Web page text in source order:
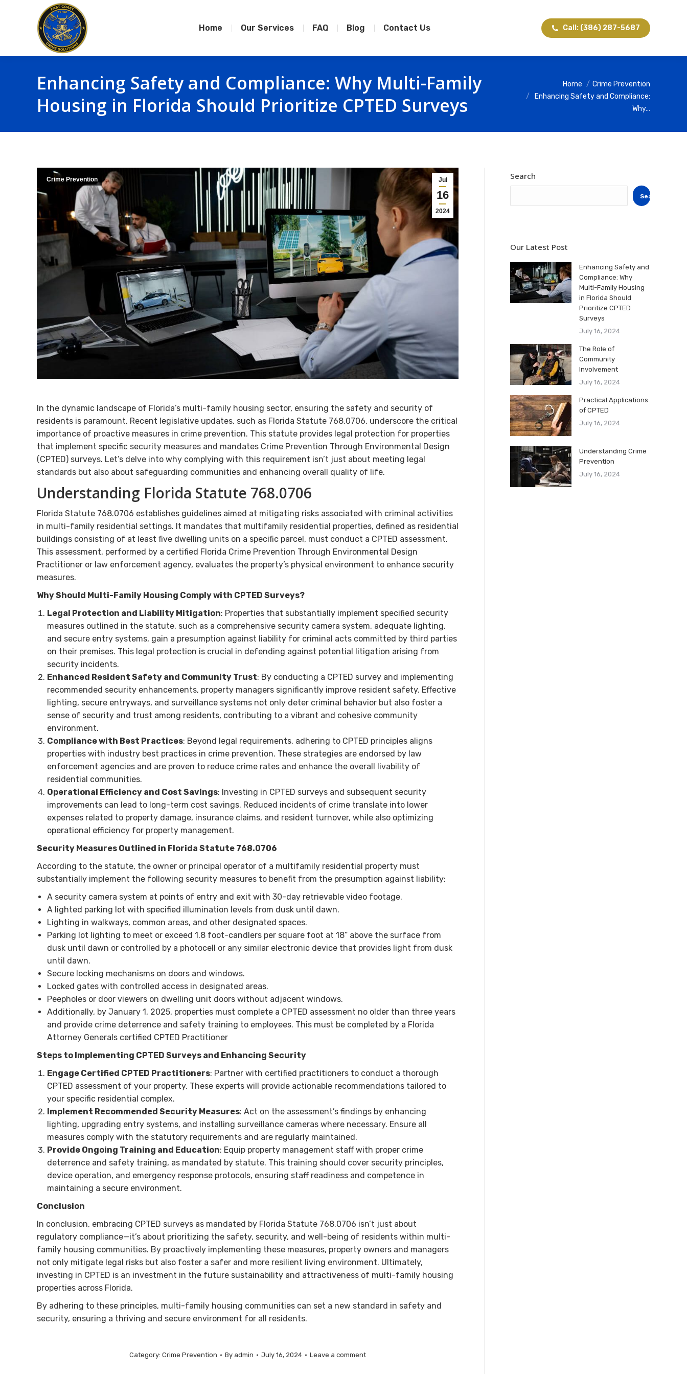
Home Our Services FAQ Blog Contact Us Call: (386) 287-5687
Enhancing Safety and Compliance: Why Multi-Family
Housing in Florida Should Prioritize CPTED Surveys
You are here:Home
Crime Prevention
Enhancing Safety and Compliance:
Why…
Jul
16
2024
Crime Prevention
In the dynamic landscape of Florida’s multi-family housing sector, ensuring the safety and security of
residents is paramount. Recent legislative updates, such as Florida Statute 768.0706, underscore the critical
importance of proactive measures in crime prevention. This statute provides legal protection for properties
that implement specific security measures and mandates Crime Prevention Through Environmental Design
(CPTED) surveys. Let’s delve into why complying with this requirement isn’t just about meeting legal
standards but also about safeguarding communities and enhancing overall quality of life.
Understanding Florida Statute 768.0706
Florida Statute 768.0706 establishes guidelines aimed at mitigating risks associated with criminal activities
in multi-family residential settings. It mandates that multifamily residential properties, defined as residential
buildings consisting of at least five dwelling units on a specific parcel, must conduct a CPTED assessment.
This assessment, performed by a certified Florida Crime Prevention Through Environmental Design
Practitioner or law enforcement agency, evaluates the property’s physical environment to enhance security
measures.
Why Should Multi-Family Housing Comply with CPTED Surveys?
Legal Protection and Liability Mitigation: Properties that substantially implement specified security
measures outlined in the statute, such as a comprehensive security camera system, adequate lighting,
and secure entry systems, gain a presumption against liability for criminal acts committed by third parties
on their premises. This legal protection is crucial in defending against potential litigation arising from
security incidents.
Enhanced Resident Safety and Community Trust: By conducting a CPTED survey and implementing
recommended security enhancements, property managers significantly improve resident safety. Effective
lighting, secure entryways, and surveillance systems not only deter criminal behavior but also foster a
sense of security and trust among residents, contributing to a vibrant and cohesive community
environment.
Compliance with Best Practices: Beyond legal requirements, adhering to CPTED principles aligns
properties with industry best practices in crime prevention. These strategies are endorsed by law
enforcement agencies and are proven to reduce crime rates and enhance the overall livability of
residential communities.
Operational Efficiency and Cost Savings: Investing in CPTED surveys and subsequent security
improvements can lead to long-term cost savings. Reduced incidents of crime translate into lower
expenses related to property damage, insurance claims, and resident turnover, while also optimizing
operational efficiency for property management.
Security Measures Outlined in Florida Statute 768.0706
According to the statute, the owner or principal operator of a multifamily residential property must
substantially implement the following security measures to benefit from the presumption against liability:
A security camera system at points of entry and exit with 30-day retrievable video footage.
A lighted parking lot with specified illumination levels from dusk until dawn.
Lighting in walkways, common areas, and other designated spaces.
Parking lot lighting to meet or exceed 1.8 foot-candlers per square foot at 18” above the surface from
dusk until dawn or controlled by a photocell or any similar electronic device that provides light from dusk
until dawn.
Secure locking mechanisms on doors and windows.
Locked gates with controlled access in designated areas.
Peepholes or door viewers on dwelling unit doors without adjacent windows.
Additionally, by January 1, 2025, properties must complete a CPTED assessment no older than three years
and provide crime deterrence and safety training to employees. This must be completed by a Florida
Attorney Generals certified CPTED Practitioner
Steps to Implementing CPTED Surveys and Enhancing Security
Engage Certified CPTED Practitioners: Partner with certified practitioners to conduct a thorough
CPTED assessment of your property. These experts will provide actionable recommendations tailored to
your specific residential complex.
Implement Recommended Security Measures: Act on the assessment’s findings by enhancing
lighting, upgrading entry systems, and installing surveillance cameras where necessary. Ensure all
measures comply with the statutory requirements and are regularly maintained.
Provide Ongoing Training and Education: Equip property management staff with proper crime
deterrence and safety training, as mandated by statute. This training should cover security principles,
device operation, and emergency response protocols, ensuring staff readiness and competence in
maintaining a secure environment.
Conclusion
In conclusion, embracing CPTED surveys as mandated by Florida Statute 768.0706 isn’t just about
regulatory compliance—it’s about prioritizing the safety, security, and well-being of residents within multi-
family housing communities. By proactively implementing these measures, property owners and managers
not only mitigate legal risks but also foster a safer and more resilient living environment. Ultimately,
investing in CPTED is an investment in the future sustainability and attractiveness of multi-family housing
properties across Florida.
By adhering to these principles, multi-family housing communities can set a new standard in safety and
security, ensuring a thriving and secure environment for all residents.
Category: Crime Prevention By admin July 16, 2024 Leave a comment
Search
Search
Our Latest Post
Enhancing Safety and
Compliance: Why
Multi-Family Housing
in Florida Should
Prioritize CPTED
Surveys
July 16, 2024
The Role of
Community
Involvement
July 16, 2024
Practical Applications
of CPTED
July 16, 2024
Understanding Crime
Prevention
July 16, 2024